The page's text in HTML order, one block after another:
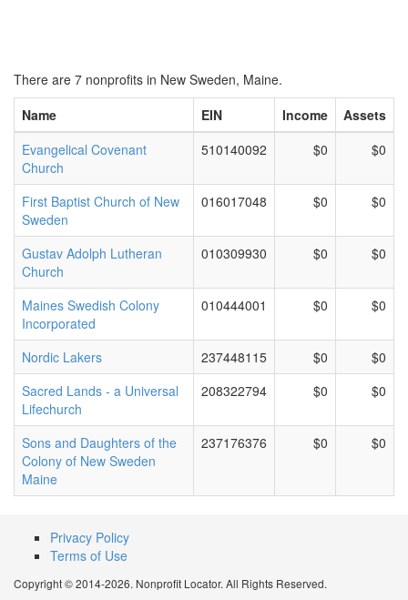
There are 7 nonprofits in New Sweden, Maine.
Name
EIN Income
Assets
Evangelical Covenant
Church
510140092 $0 $0
First Baptist Church of New
Sweden
016017048 $0 $0
Gustav Adolph Lutheran
Church
010309930 $0 $0
Maines Swedish Colony
Incorporated
010444001 $0 $0
Nordic Lakers 237448115 $0
$0
Sacred Lands - a Universal
Lifechurch
208322794 $0 $0
Sons and Daughters of the
Colony of New Sweden
Maine
237176376 $0 $0
Privacy Policy
Terms of Use
Copyright © 2014-2026. Nonprofit Locator. All Rights Reserved.